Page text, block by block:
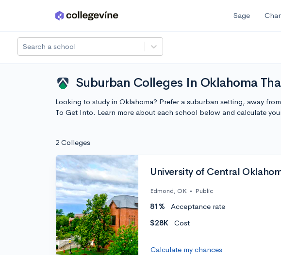
Skip to main content Sage
Search a school
Suburban Colleges In Oklahoma
Looking to study in Oklahoma? Prefer a suburban setting, away
To Get Into. Learn more about each school below and calculate
2 Colleges
University of Central
Edmond, OK • Public
81% Acceptance rate
$28K
Cost
Calculate my chances